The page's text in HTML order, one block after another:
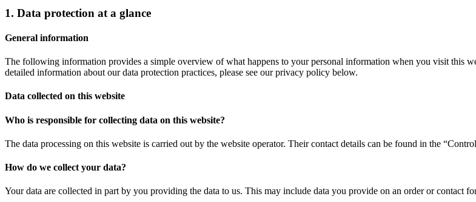
1. Data protection at a glance
General information
The following information provides a simple overview of what happens to your personal information when you visit this
detailed information about our data protection practices, please see our privacy policy below.
Data collected on this website
Who is responsible for collecting data on this website?
The data processing on this website is carried out by the website operator. Their contact details can be found in the
How do we collect your data?
Your data are collected in part by you providing the data to us. This may include data you provide on an order or contact